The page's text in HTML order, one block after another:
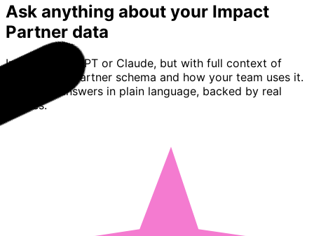
Ask anything about your Impact
Partner data
Imagine ChatGPT or Claude, but with full context of
your Impact Partner schema and how your team uses it.
Basedash answers in plain language, backed by real
queries.